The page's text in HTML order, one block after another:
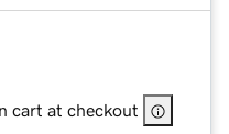
cart at checkout